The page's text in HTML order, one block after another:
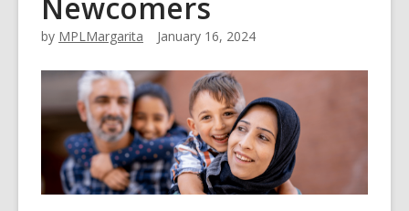
by MPLMargarita January 16, 2024